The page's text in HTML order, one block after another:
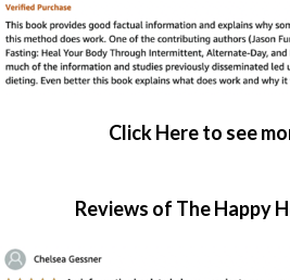
Click Here to see
Reviews of The Happy